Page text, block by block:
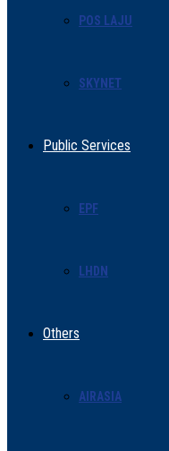
POS LAJU
SKYNET
Public Services
EPF
LHDN
Others
AIRASIA